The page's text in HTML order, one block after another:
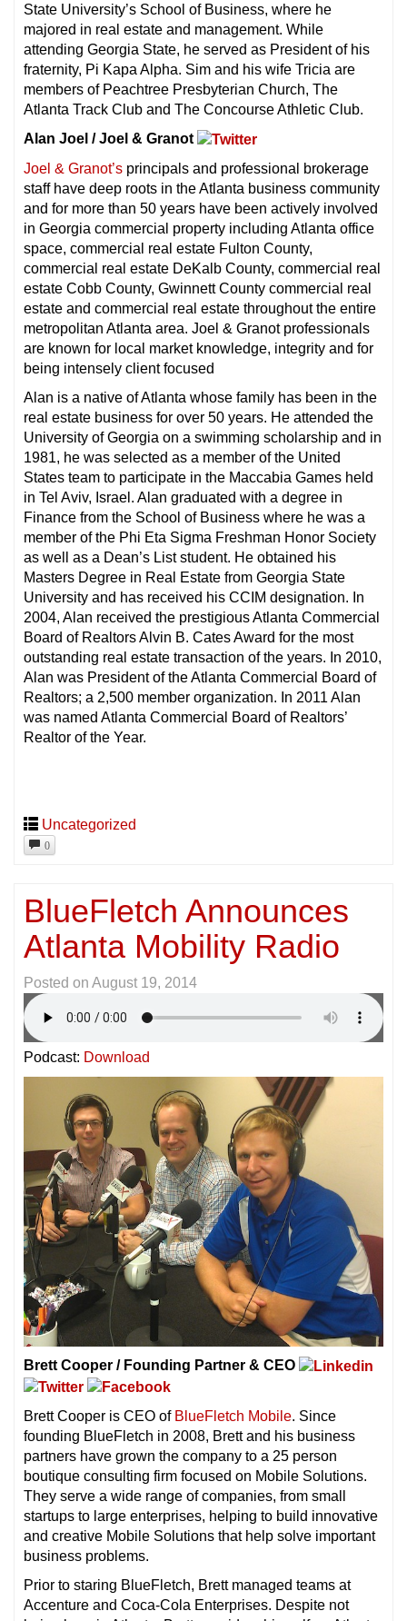
State University’s School of Business, where he
majored in real estate and management. While
attending Georgia State, he served as President of his
fraternity, Pi Kapa Alpha. Sim and his wife Tricia are
members of Peachtree Presbyterian Church, The
Atlanta Track Club and The Concourse Athletic Club.
Alan Joel / Joel & Granot
Joel & Granot’s principals and professional brokerage
staff have deep roots in the Atlanta business community
and for more than 50 years have been actively involved
in Georgia commercial property including Atlanta office
space, commercial real estate Fulton County,
commercial real estate DeKalb County, commercial real
estate Cobb County, Gwinnett County commercial real
estate and commercial real estate throughout the entire
metropolitan Atlanta area. Joel & Granot professionals
are known for local market knowledge, integrity and for
being intensely client focused
Alan is a native of Atlanta whose family has been in the
real estate business for over 50 years. He attended the
University of Georgia on a swimming scholarship and in
1981, he was selected as a member of the United
States team to participate in the Maccabia Games held
in Tel Aviv, Israel. Alan graduated with a degree in
Finance from the School of Business where he was a
member of the Phi Eta Sigma Freshman Honor Society
as well as a Dean’s List student. He obtained his
Masters Degree in Real Estate from Georgia State
University and has received his CCIM designation. In
2004, Alan received the prestigious Atlanta Commercial
Board of Realtors Alvin B. Cates Award for the most
outstanding real estate transaction of the years. In 2010,
Alan was President of the Atlanta Commercial Board of
Realtors; a 2,500 member organization. In 2011 Alan
was named Atlanta Commercial Board of Realtors’
Realtor of the Year.
Uncategorized
0
BlueFletch Announces
Atlanta Mobility Radio
Posted on August 19, 2014
Podcast: Download
Brett Cooper / Founding Partner & CEO
Brett Cooper is CEO of BlueFletch Mobile. Since
founding BlueFletch in 2008, Brett and his business
partners have grown the company to a 25 person
boutique consulting firm focused on Mobile Solutions.
They serve a wide range of companies, from small
startups to large enterprises, helping to build innovative
and creative Mobile Solutions that help solve important
business problems.
Prior to staring BlueFletch, Brett managed teams at
Accenture and Coca-Cola Enterprises. Despite not